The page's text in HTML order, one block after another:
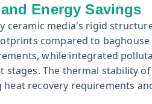
Energy Savings
ceramic media's rigid
compared to
while integrated
The thermal stability
recovery requirements